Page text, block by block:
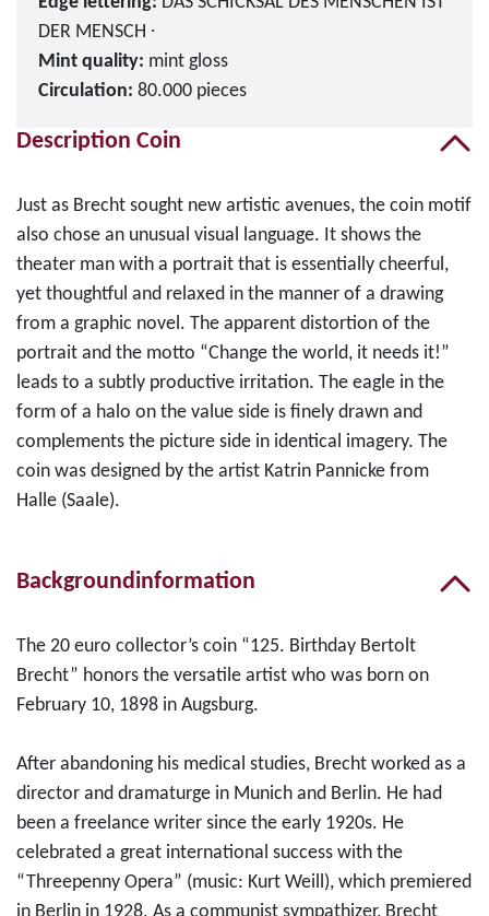
DER MENSCH ∙
Mint quality: mint gloss
Circulation: 80.000 pieces
Description Coin
Just as Brecht sought new artistic avenues, the coin motif
also chose an unusual visual language. It shows the
theater man with a portrait that is essentially cheerful,
yet thoughtful and relaxed in the manner of a drawing
from a graphic novel. The apparent distortion of the
portrait and the motto “Change the world, it needs it!”
leads to a subtly productive irritation. The eagle in the
form of a halo on the value side is finely drawn and
complements the picture side in identical imagery. The
coin was designed by the artist Katrin Pannicke from
Halle (Saale).
Backgroundinformation
The 20 euro collector’s coin “125. Birthday Bertolt
Brecht” honors the versatile artist who was born on
February 10, 1898 in Augsburg.
After abandoning his medical studies, Brecht worked as a
director and dramaturge in Munich and Berlin. He had
been a freelance writer since the early 1920s. He
celebrated a great international success with the
“Threepenny Opera” (music: Kurt Weill), which premiered